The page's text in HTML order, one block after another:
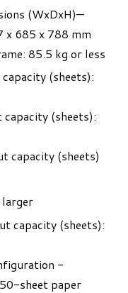
(WxDxH)—
x 685 x 788 mm
85.5 kg or less
(sheets):
(sheets):
capacity (sheets)
capacity (sheets):
-
sheet paper